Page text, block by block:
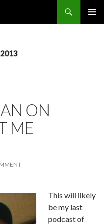
ON
ME
This will likely
be my last
podcast of